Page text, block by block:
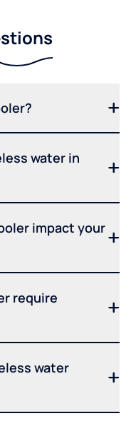
water in
impact your
require
water